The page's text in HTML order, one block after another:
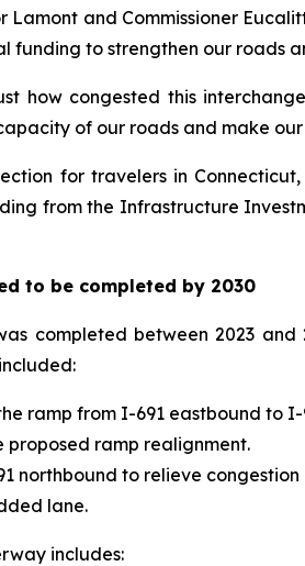
Lamont and Commissioner
to strengthen our roads
how congested this
of our roads and make
for travelers in
from the Infrastructure
to be completed by 2030
completed between 2023
ramp from I-691 eastbound to
ramp realignment.
northbound to relieve
lane.
includes: